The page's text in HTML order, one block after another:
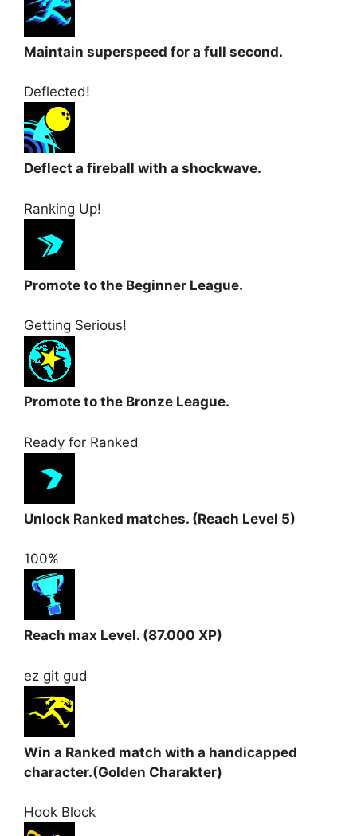
Maintain superspeed for a full second.
Deflected!
Deflect a fireball with a shockwave.
Ranking Up!
Promote to the Beginner League.
Getting Serious!
Promote to the Bronze League.
Ready for Ranked
Unlock Ranked matches. (Reach Level 5)
100%
Reach max Level. (87.000 XP)
ez git gud
Win a Ranked match with a handicapped
character.(Golden Charakter)
Hook Block